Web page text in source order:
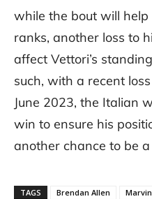
while the bout will
ranks, another loss to
affect Vettori’s
such, with a recent
June 2023, the Italian
win to ensure his
another chance to be
TAGS Brendan Allen